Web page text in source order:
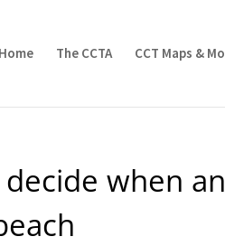
Home The CCTA CCT Maps &
when